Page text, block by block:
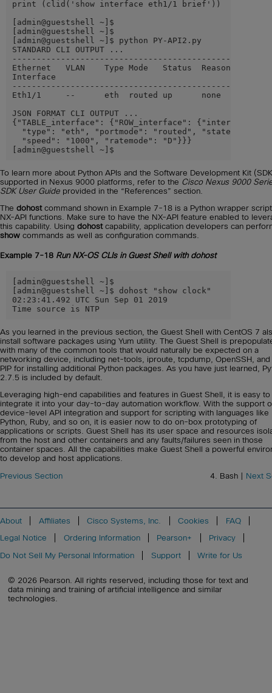
print (clid('show interface eth1/1 brief'))
[admin@guestshell ~]$
[admin@guestshell ~]$
[admin@guestshell ~]$ python PY-API2.py
STANDARD CLI OUTPUT ...
Ethernet   VLAN    Type Mode   Status  Reason
Interface
Eth1/1     --      eth  routed up      none
JSON FORMAT CLI OUTPUT ...
{"TABLE_interface": {"ROW_interface":
"type": "eth", "portmode": "routed", "state":
  "speed": "1000", "ratemode": "D"}}}
[admin@guestshell ~]$
To learn more about Python APIs and the Software Development Kit
supported in Nexus 9000 platforms, refer to the Cisco Nexus 9000
SDK User Guide provided in the “References” section.
The dohostcommand shown in Example 7-18 is a Python wrapper
NX-API functions. Make sure to have the NX-API feature enabled to
this capability. Using dohostcapability, application developers can
show commands as well as configuration commands.
Example 7-18 Run NX-OS CLIs in Guest Shell with dohost
[admin@guestshell ~]$
[admin@guestshell ~]$ dohost "show clock"
02:23:41.492 UTC Sun Sep 01 2019
Time source is NTP
As you learned in the previous section, the Guest Shell with CentOS 7
install software packages using Yum utility. The Guest Shell is
with many of the common tools that would naturally be expected on a
networking device, including net-tools, iproute, tcpdump, OpenSSH, and
PIP for installing additional Python packages. As you have just learned,
2.7.5 is included by default.
Leveraging high-end capabilities and features in Guest Shell, it is easy to
integrate it into your day-to-day automation workflow. With the support
device-level API integration and support for scripting with languages like
Python, Ruby, and so on, it is easier now to do on-box prototyping of
applications or scripts. Guest Shell has its user space and resources
from the host and other containers and any faults/failures seen in those
container spaces. All the capabilities make Guest Shell a powerful
to develop and host applications.
4. Bash | Next
Previous Section
About Affiliates Cisco Systems, Inc. Cookies
FAQ
Legal Notice
Ordering Information Pearson+
Privacy
Do Not Sell My Personal Information
Support Write for Us
© 2026 Pearson. All rights reserved, including those for text and
data mining and training of artificial intelligence and similar
technologies.